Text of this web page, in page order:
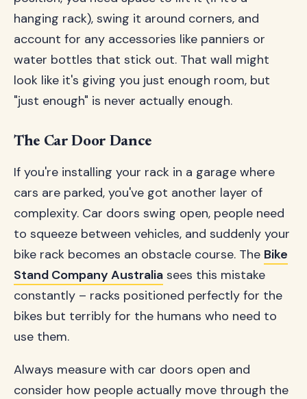
hanging rack), swing it around corners, and
account for any accessories like panniers or
water bottles that stick out. That wall might
look like it's giving you just enough room, but
"just enough" is never actually enough.
The Car Door Dance
If you're installing your rack in a garage where
cars are parked, you've got another layer of
complexity. Car doors swing open, people need
to squeeze between vehicles, and suddenly your
bike rack becomes an obstacle course. The Bike
Stand Company Australia sees this mistake
constantly – racks positioned perfectly for the
bikes but terribly for the humans who need to
use them.
Always measure with car doors open and
consider how people actually move through the